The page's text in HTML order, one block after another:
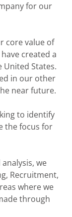
for our
core value of
created a
United States.
in our other
near future.
to identify
the focus for
we
Recruitment,
where we
through